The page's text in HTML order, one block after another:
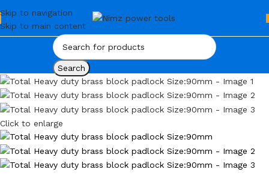
Skip to navigation
Skip to main content
Search
Click to enlarge